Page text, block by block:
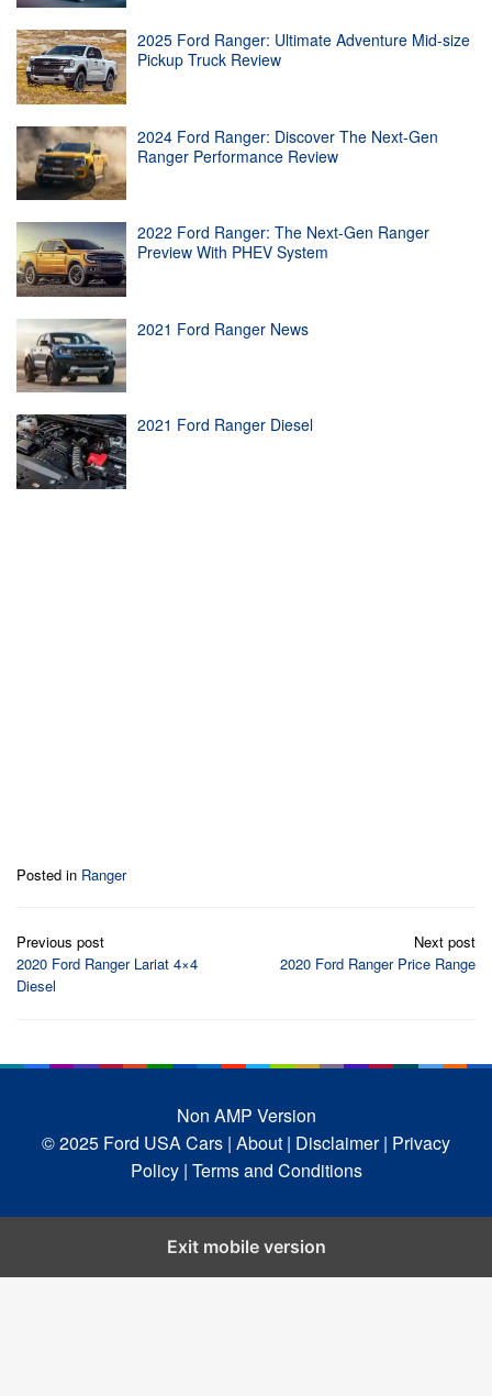
2025 Ford Ranger: Ultimate Adventure Mid-size
Pickup Truck Review
2024 Ford Ranger: Discover The Next-Gen
Ranger Performance Review
2022 Ford Ranger: The Next-Gen Ranger
Preview With PHEV System
2021 Ford Ranger News
2021 Ford Ranger Diesel
Posted in Ranger
Post
navigation
Previous post
2020 Ford Ranger Lariat 4×4
Diesel
Next post
2020 Ford Ranger Price Range
Non AMP Version
© 2025 Ford USA Cars | About | Disclaimer | Privacy
Policy | Terms and Conditions
Exit mobile version